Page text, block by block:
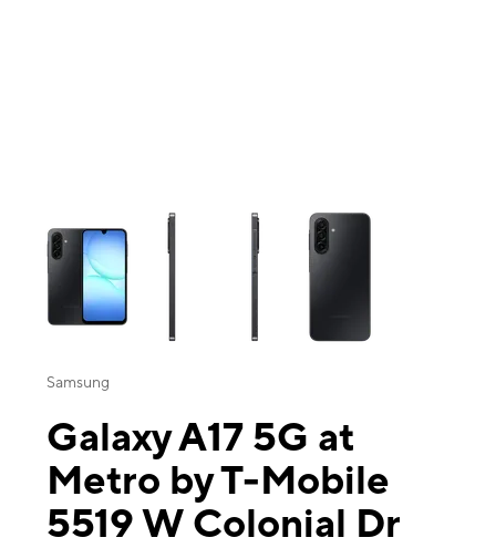
This carousel contains a column of small thumbnails. Selecting a
Samsung
Galaxy A17 5G at
Metro by T-Mobile
5519 W Colonial Dr